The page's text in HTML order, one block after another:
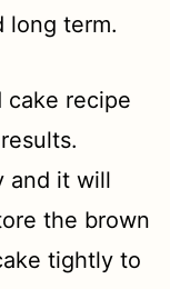
long term.
cake recipe
and it will
the brown
tightly to